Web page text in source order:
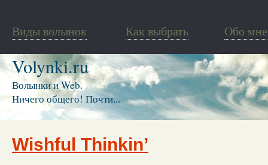
Виды волынок Как выбрать Обо мне
Volynki.ru
Волынки и Web.
Ничего общего! Почти...
Wishful Thinkin’